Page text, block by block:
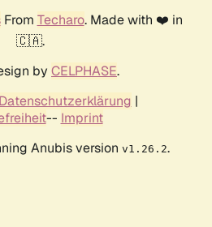
From Techaro. Made with ❤️ in
🇨🇦.
by CELPHASE.
Datenschutzerklärung |
-- Imprint
Anubis version v1.26.2.